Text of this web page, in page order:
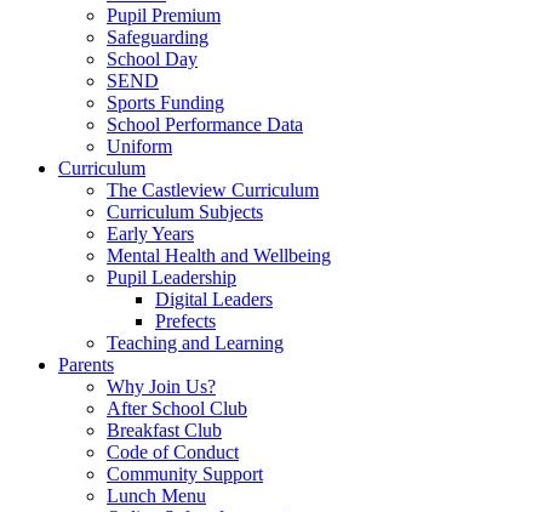
Pupil Premium
Safeguarding
School Day
SEND
Sports Funding
School Performance Data
Uniform
Curriculum
The Castleview Curriculum
Curriculum Subjects
Early Years
Mental Health and Wellbeing
Pupil Leadership
Digital Leaders
Prefects
Teaching and Learning
Parents
Why Join Us?
After School Club
Breakfast Club
Code of Conduct
Community Support
Lunch Menu